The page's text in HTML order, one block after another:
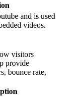
and is used
videos.
visitors
provide
bounce rate,